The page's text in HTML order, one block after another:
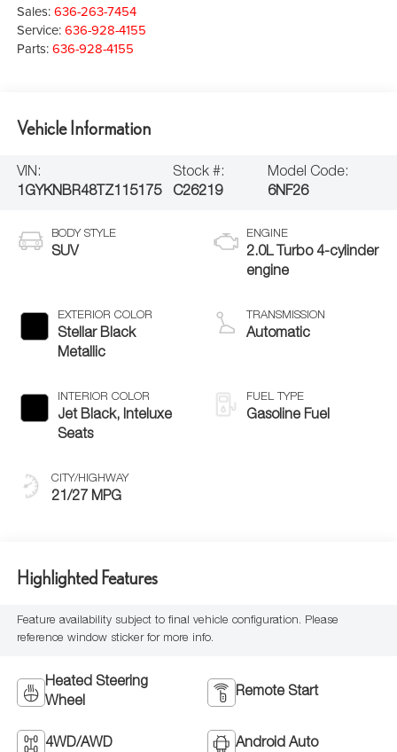
Sales:636-263-7454
Service:636-928-4155
Parts:636-928-4155
Vehicle Information
VIN:
1GYKNBR48TZ115175
Stock #:
C26219
Model Code:
6NF26
BODY STYLE
SUV
EXTERIOR COLOR
Stellar Black
Metallic
INTERIOR COLOR
Jet Black, Inteluxe
Seats
CITY/HIGHWAY
21/27 MPG
ENGINE
2.0L Turbo 4-cylinder
engine
TRANSMISSION
Automatic
FUEL TYPE
Gasoline Fuel
Highlighted Features
Feature availability subject to final vehicle configuration. Please
reference window sticker for more info.
Heated Steering
Wheel
Remote Start
4WD/AWD Android Auto